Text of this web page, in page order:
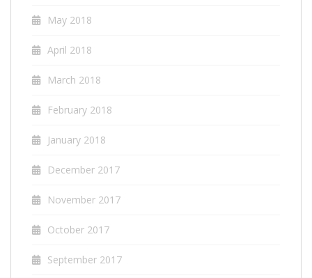
May 2018
April 2018
March 2018
February 2018
January 2018
December 2017
November 2017
October 2017
September 2017